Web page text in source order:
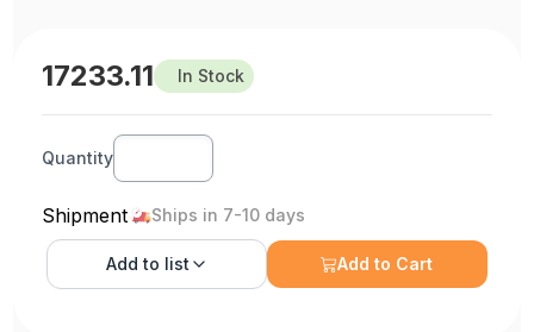
17233.11 In Stock
Quantity
Shipment Ships in 7-10 days
Add to list Add to Cart